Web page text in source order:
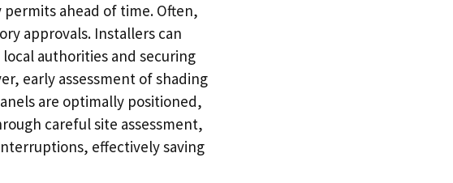
ahead of time. Often,
approvals. Installers can
authorities and securing
early assessment of shading
are optimally positioned,
careful site assessment,
effectively saving